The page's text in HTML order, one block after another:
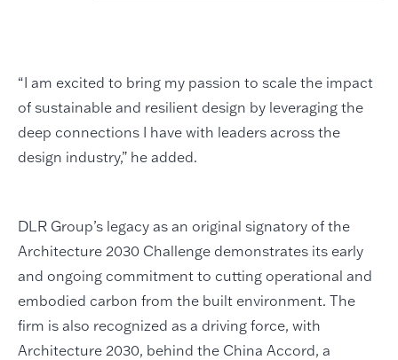
“I am excited to bring my passion to scale the impact
of sustainable and resilient design by leveraging the
deep connections I have with leaders across the
design industry,” he added.
DLR Group’s legacy as an original signatory of the
Architecture 2030 Challenge demonstrates its early
and ongoing commitment to cutting operational and
embodied carbon from the built environment. The
firm is also recognized as a driving force, with
Architecture 2030, behind the China Accord, a